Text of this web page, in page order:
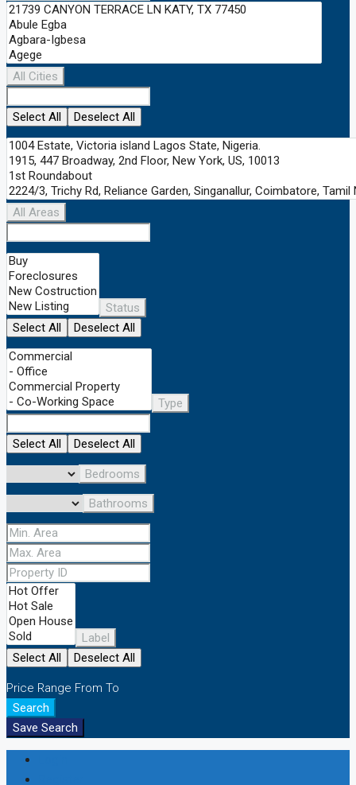
All Cities
Select All Deselect All
All Areas
Status
Select All
Deselect All
Type
Select All Deselect All
Bedrooms
Bathrooms
Label
Select All
Deselect All
Price Range From To
Search
Save Search